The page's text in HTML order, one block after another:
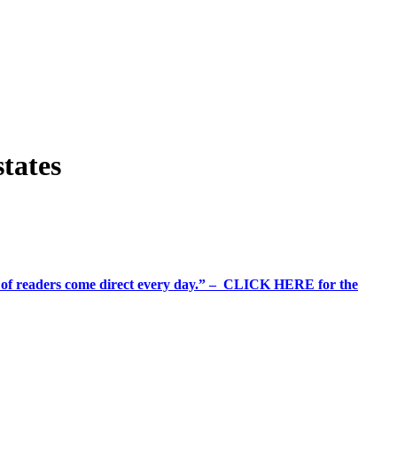
readers come direct every day.” – CLICK HERE for the